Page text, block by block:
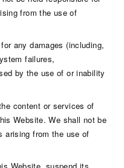
from the use of
any damages (including,
failures,
by the use of or inability
content or services of
Website. We shall not be
arising from the use of